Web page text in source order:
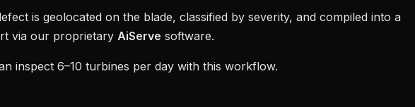
is geolocated on the blade, classified by severity, and compiled into a
via our proprietary AiServe software.
inspect 6–10 turbines per day with this workflow.